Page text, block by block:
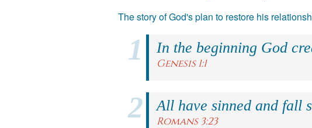
The story of God's plan to restore his
In the beginning God
Genesis 1:1
All have sinned and fall
Romans 3:23